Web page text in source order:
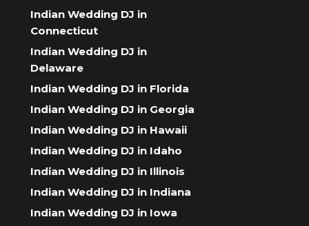
Indian Wedding DJ in
Connecticut
Indian Wedding DJ in
Delaware
Indian Wedding DJ in Florida
Indian Wedding DJ in Georgia
Indian Wedding DJ in Hawaii
Indian Wedding DJ in Idaho
Indian Wedding DJ in Illinois
Indian Wedding DJ in Indiana
Indian Wedding DJ in Iowa